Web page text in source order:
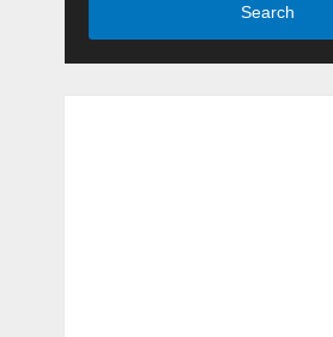
Search